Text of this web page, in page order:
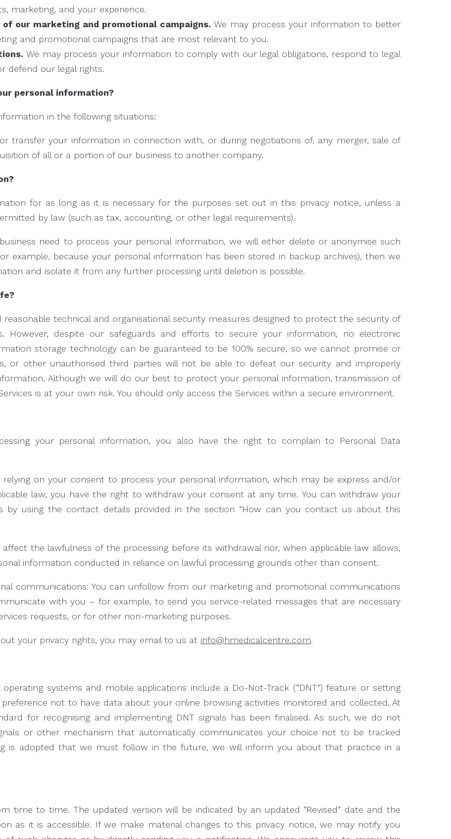
marketing, and your experience.
our marketing and promotional campaigns. We may process your information to better
and promotional campaigns that are most relevant to you.
We may process your information to comply with our legal obligations, respond to legal
defend our legal rights.
personal information?
in the following situations:
or transfer your information in connection with, or during negotiations of, any merger, sale of
of all or a portion of our business to another company.
for as long as it is necessary for the purposes set out in this privacy notice, unless a
by law (such as tax, accounting, or other legal requirements).
need to process your personal information, we will either delete or anonymise such
example, because your personal information has been stored in backup archives), then we
and isolate it from any further processing until deletion is possible.
technical and organisational security measures designed to protect the security of
However, despite our safeguards and efforts to secure your information, no electronic
storage technology can be guaranteed to be 100% secure, so we cannot promise or
or other unauthorised third parties will not be able to defeat our security and improperly
Although we will do our best to protect your personal information, transmission of
is at your own risk. You should only access the Services within a secure environment.
your personal information, you also have the right to complain to Personal Data
relying on your consent to process your personal information, which may be express and/or
law, you have the right to withdraw your consent at any time. You can withdraw your
using the contact details provided in the section “How can you contact us about this
the lawfulness of the processing before its withdrawal nor, when applicable law allows,
information conducted in reliance on lawful processing grounds other than consent.
communications: You can unfollow from our marketing and promotional communications
with you – for example, to send you service-related messages that are necessary
requests, or for other non-marketing purposes.
your privacy rights, you may email to us at info@hmedicalcentre.com.
systems and mobile applications include a Do-Not-Track (“DNT”) feature or setting
not to have data about your online browsing activities monitored and collected. At
for recognising and implementing DNT signals has been finalised. As such, we do not
or other mechanism that automatically communicates your choice not to be tracked
is adopted that we must follow in the future, we will inform you about that practice in a
time to time. The updated version will be indicated by an updated “Revised” date and the
as it is accessible. If we make material changes to this privacy notice, we may notify you